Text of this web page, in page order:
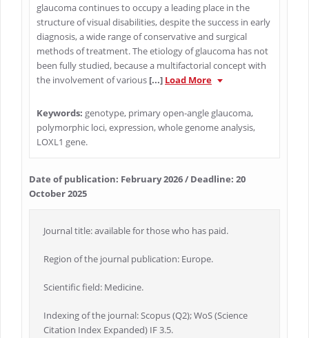
glaucoma continues to occupy a leading place in the
structure of visual disabilities, despite the success in early
diagnosis, a wide range of conservative and surgical
methods of treatment. The etiology of glaucoma has not
been fully studied, because a multifactorial concept with
the involvement of various [...] Load More
Keywords: genotype, primary open-angle glaucoma,
polymorphic loci, expression, whole genome analysis,
LOXL1 gene.
Date of publication: February 2026 / Deadline: 20
October 2025
Journal title: available for those who has paid.
Region of the journal publication: Europe.
Scientific field: Medicine.
Indexing of the journal: Scopus (Q2); WoS (Science
Citation Index Expanded) IF 3.5.